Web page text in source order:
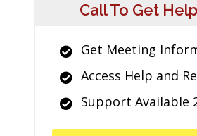
Call To Get
Get Meeting
Access Help and
Support Available